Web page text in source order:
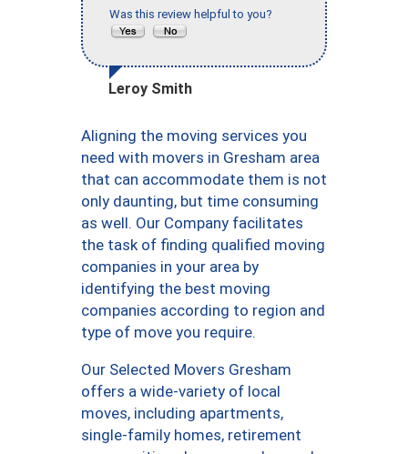
Was this review helpful to you?
Leroy Smith
Aligning the moving services you
need with movers in Gresham area
that can accommodate them is not
only daunting, but time consuming
as well. Our Company facilitates
the task of finding qualified moving
companies in your area by
identifying the best moving
companies according to region and
type of move you require.
Our Selected Movers Gresham
offers a wide-variety of local
moves, including apartments,
single-family homes, retirement